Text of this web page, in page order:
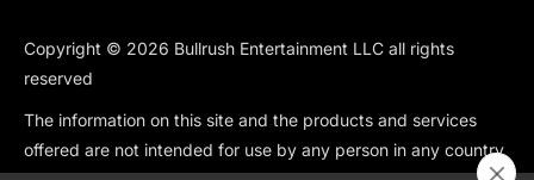
Copyright © 2026 Bullrush Entertainment LLC all rights
reserved
The information on this site and the products and services
offered are not intended for use by any person in any country